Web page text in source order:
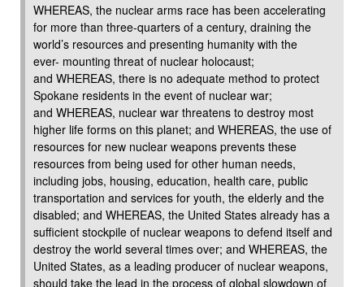
WHEREAS, the nuclear arms race has been accelerating
for more than three-quarters of a century, draining the
world’s resources and presenting humanity with the
ever- mounting threat of nuclear holocaust;
and WHEREAS, there is no adequate method to protect
Spokane residents in the event of nuclear war;
and WHEREAS, nuclear war threatens to destroy most
higher life forms on this planet; and WHEREAS, the use of
resources for new nuclear weapons prevents these
resources from being used for other human needs,
including jobs, housing, education, health care, public
transportation and services for youth, the elderly and the
disabled; and WHEREAS, the United States already has a
sufficient stockpile of nuclear weapons to defend itself and
destroy the world several times over; and WHEREAS, the
United States, as a leading producer of nuclear weapons,
should take the lead in the process of global slowdown of